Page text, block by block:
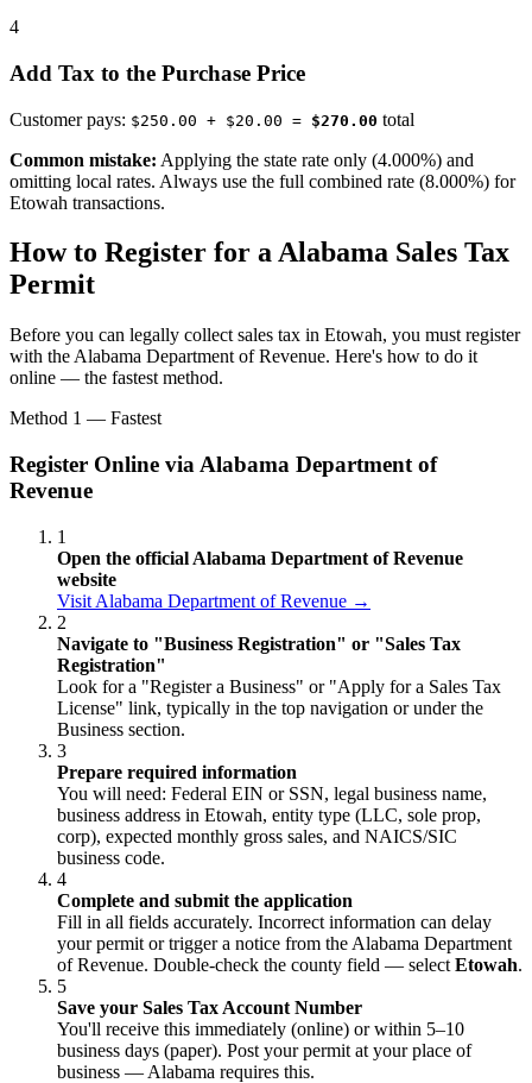
4
Add Tax to the Purchase Price
Customer pays: $250.00 + $20.00 = $270.00 total
Common mistake: Applying the state rate only (4.000%) and
omitting local rates. Always use the full combined rate (8.000%) for
Etowah transactions.
How to Register for a Alabama Sales Tax
Permit
Before you can legally collect sales tax in Etowah, you must register
with the Alabama Department of Revenue. Here's how to do it
online — the fastest method.
Method 1 — Fastest
Register Online via Alabama Department of
Revenue
1
Open the official Alabama Department of Revenue
website
Visit Alabama Department of Revenue →
2
Navigate to "Business Registration" or "Sales Tax
Registration"
Look for a "Register a Business" or "Apply for a Sales Tax
License" link, typically in the top navigation or under the
Business section.
3
Prepare required information
You will need: Federal EIN or SSN, legal business name,
business address in Etowah, entity type (LLC, sole prop,
corp), expected monthly gross sales, and NAICS/SIC
business code.
4
Complete and submit the application
Fill in all fields accurately. Incorrect information can delay
your permit or trigger a notice from the Alabama Department
of Revenue. Double-check the county field — select Etowah.
5
Save your Sales Tax Account Number
You'll receive this immediately (online) or within 5–10
business days (paper). Post your permit at your place of
business — Alabama requires this.